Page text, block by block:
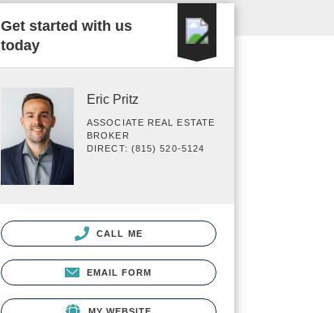
Get started with us
today
Eric Pritz
ASSOCIATE REAL ESTATE
BROKER
DIRECT: (815) 520-5124
CALL ME
EMAIL FORM